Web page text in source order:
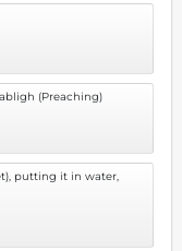
(Preaching)
putting it in water,